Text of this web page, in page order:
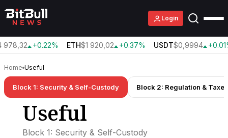
Login
+0.22% ETH$1 920,02 +0.37% USDT$0,9994
Home Useful
Useful
Block 1: Security & Self-Custody
Block 1: Security & Self-Custody Block 2: Regulation & Taxes